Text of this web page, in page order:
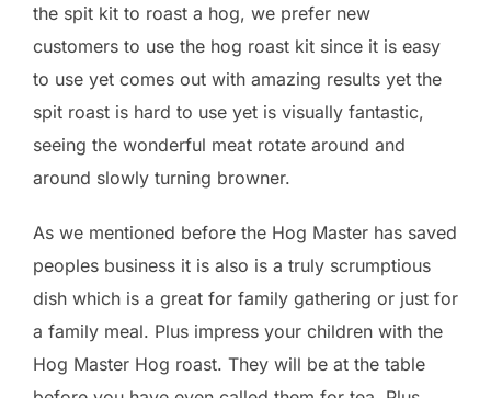
the spit kit to roast a hog, we prefer new
customers to use the hog roast kit since it is easy
to use yet comes out with amazing results yet the
spit roast is hard to use yet is visually fantastic,
seeing the wonderful meat rotate around and
around slowly turning browner.
As we mentioned before the Hog Master has saved
peoples business it is also is a truly scrumptious
dish which is a great for family gathering or just for
a family meal. Plus impress your children with the
Hog Master Hog roast. They will be at the table